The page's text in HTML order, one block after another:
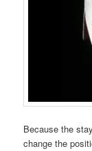
Because the
change the